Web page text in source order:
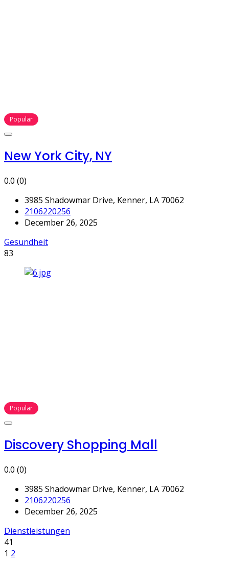
Popular
New York City, NY
0.0 (0)
3985 Shadowmar Drive, Kenner, LA 70062
2106220256
December 26, 2025
Gesundheit
83
Popular
Discovery Shopping Mall
0.0 (0)
3985 Shadowmar Drive, Kenner, LA 70062
2106220256
December 26, 2025
Dienstleistungen
41
1 2